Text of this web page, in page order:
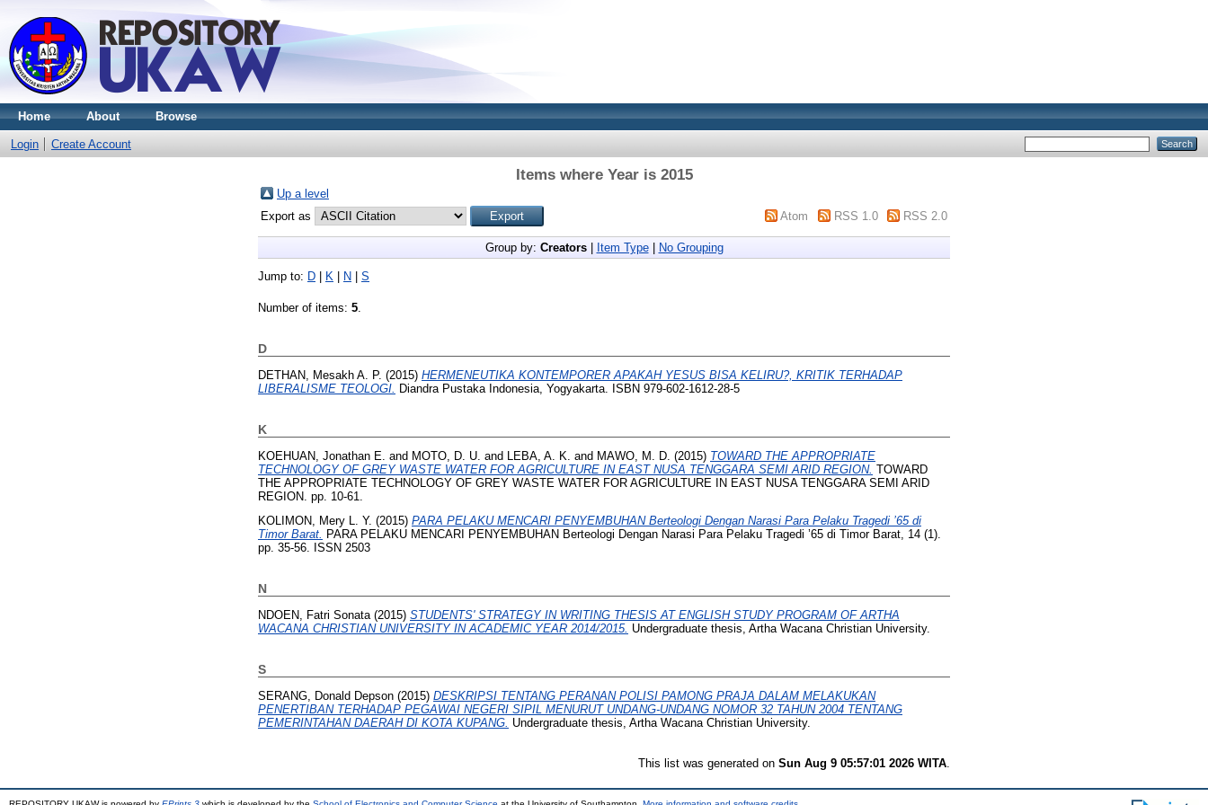
Home About Browse
Login Create Account
Items where Year is 2015
Up a level
Export as
Atom RSS 1.0 RSS 2.0
Group by: Creators| Item Type| No Grouping
Jump to: D K N S
Number of items: 5.
D
DETHAN, Mesakh A. P. (2015) HERMENEUTIKA KONTEMPORER APAKAH YESUS BISA KELIRU?, KRITIK TERHADAP
LIBERALISME TEOLOGI.
Diandra Pustaka Indonesia, Yogyakarta. ISBN 979-602-1612-28-5
K
KOEHUAN, Jonathan E. and MOTO, D. U. and LEBA, A. K. and MAWO, M. D. (2015) TOWARD THE APPROPRIATE
TECHNOLOGY OF GREY WASTE WATER FOR AGRICULTURE IN EAST NUSA TENGGARA SEMI ARID REGION. TOWARD
THE APPROPRIATE TECHNOLOGY OF GREY WASTE WATER FOR AGRICULTURE IN EAST NUSA TENGGARA SEMI ARID
REGION. pp. 10-61.
KOLIMON, Mery L. Y. (2015) PARA PELAKU MENCARI PENYEMBUHAN Berteologi Dengan Narasi Para Pelaku Tragedi ’65 di
Timor Barat. PARA PELAKU MENCARI PENYEMBUHAN Berteologi Dengan Narasi Para Pelaku Tragedi ’65 di Timor Barat, 14 (1).
pp. 35-56. ISSN 2503
N
NDOEN, Fatri Sonata(2015) STUDENTS' STRATEGY IN WRITING THESIS AT ENGLISH STUDY PROGRAM OF ARTHA
WACANA CHRISTIAN UNIVERSITY IN ACADEMIC YEAR 2014/2015. Undergraduate thesis, Artha Wacana Christian University.
S
SERANG, Donald Depson (2015) DESKRIPSI TENTANG PERANAN POLISI PAMONG PRAJA DALAM MELAKUKAN
PENERTIBAN TERHADAP PEGAWAI NEGERI SIPIL MENURUT UNDANG-UNDANG NOMOR 32 TAHUN 2004 TENTANG
PEMERINTAHAN DAERAH DI KOTA KUPANG. Undergraduate thesis, Artha Wacana Christian University.
This list was generated on Sun Aug 9 05:57:01 2026 WITA